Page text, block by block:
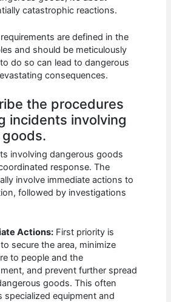
catastrophic reactions.
are defined in the
and should be meticulously
do so can lead to dangerous
consequences.
the procedures
incidents involving
involving dangerous goods
response. The
involve immediate actions to
followed by investigations
Actions: First priority is
secure the area, minimize
to people and the
and prevent further spread
goods. This often
specialized equipment and